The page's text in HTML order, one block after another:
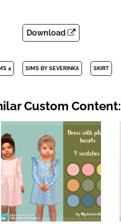
Download
4 SIMS BY SEVERINKA SKIRT
Custom Content: